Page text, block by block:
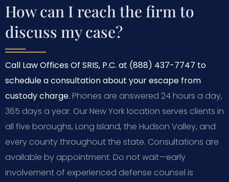
How can I reach the firm to
discuss my case?
Call Law Offices Of SRIS, P.C. at (888) 437-7747 to
schedule a consultation about your escape from
custody charge. Phones are answered 24 hours a day,
365 days a year. Our New York location serves clients in
all five boroughs, Long Island, the Hudson Valley, and
every county throughout the state. Consultations are
available by appointment. Do not wait—early
involvement of experienced defense counsel is